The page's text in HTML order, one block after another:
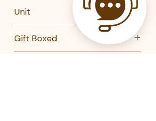
Unit
Gift Boxed